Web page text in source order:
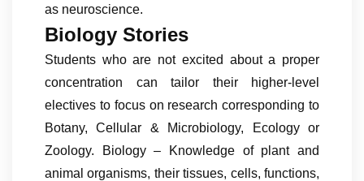
as neuroscience.
Biology Stories
Students who are not excited about a proper
concentration can tailor their higher-level
electives to focus on research corresponding to
Botany, Cellular & Microbiology, Ecology or
Zoology. Biology – Knowledge of plant and
animal organisms, their tissues, cells, functions,